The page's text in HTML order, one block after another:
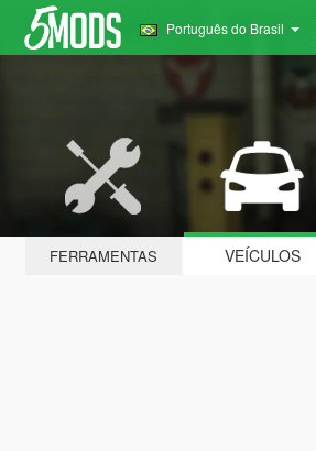
Português do Brasil
FERRAMENTAS VEÍCULOS